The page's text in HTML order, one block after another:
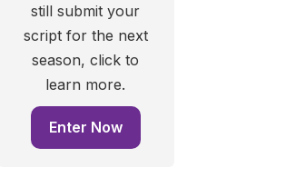
still submit your
script for the next
season, click to
learn more.
Enter Now